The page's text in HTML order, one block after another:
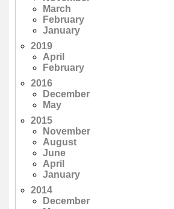
March
February
January
2019
April
February
2016
December
May
2015
November
August
June
April
January
2014
December